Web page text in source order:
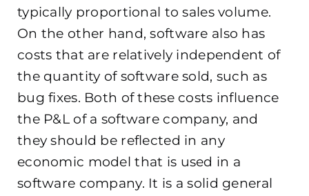
typically proportional to sales volume.
On the other hand, software also has
costs that are relatively independent of
the quantity of software sold, such as
bug fixes. Both of these costs influence
the P&L of a software company, and
they should be reflected in any
economic model that is used in a
software company. It is a solid general